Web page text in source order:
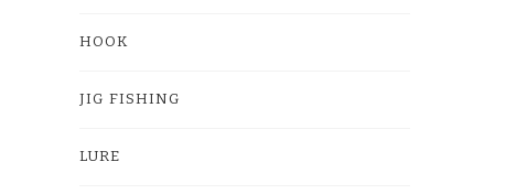
HOOK
JIG FISHING
LURE